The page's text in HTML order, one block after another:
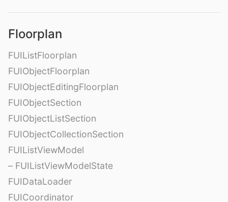
Floorplan
FUIListFloorplan
FUIObjectFloorplan
FUIObjectEditingFloorplan
FUIObjectSection
FUIObjectListSection
FUIObjectCollectionSection
FUIListViewModel
– FUIListViewModelState
FUIDataLoader
FUICoordinator